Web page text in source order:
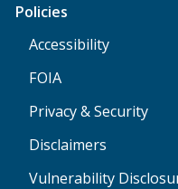
Policies
Accessibility
FOIA
Privacy & Security
Disclaimers
Vulnerability